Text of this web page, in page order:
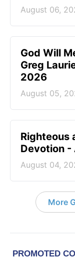
August 06,
God Will
Greg
2026
August 05,
Righteous
Devotion
August 04,
More